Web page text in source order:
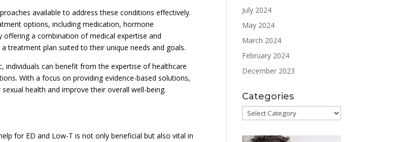
available to address these conditions effectively.
options, including medication, hormone
a combination of medical expertise and
treatment plan suited to their unique needs and goals.
individuals can benefit from the expertise of healthcare
With a focus on providing evidence-based solutions,
health and improve their overall well-being.
for ED and Low-T is not only beneficial but also vital in
July 2024
May 2024
March 2024
February 2024
December 2023
Categories
Categories